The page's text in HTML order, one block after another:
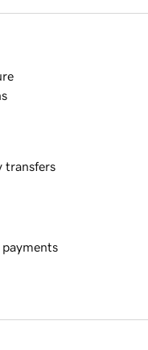
transfers
payments